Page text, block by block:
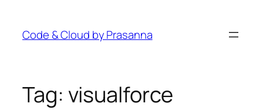
content
Code & Cloud by Prasanna
Tag: visualforce